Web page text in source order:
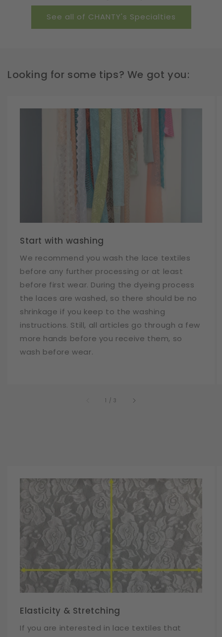
See all of CHANTY's Specialties
Looking for some tips? We got you:
Start with washing
We recommend you wash the lace textiles
before any further processing or at least
before first wear. During the dyeing process
the laces are washed, so there should be no
shrinkage if you keep to the washing
instructions. Still, all articles go through a few
more hands before you receive them, so
wash before wear.
1 /of
3
Elasticity & Stretching
If you are interested in lace textiles that